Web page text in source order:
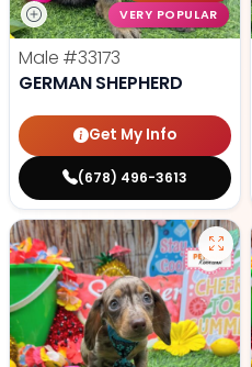
VERY POPULAR
Male #33173
GERMAN SHEPHERD
Get My Info
(678) 496-3613